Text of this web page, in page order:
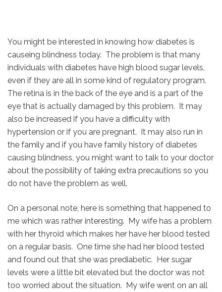
You might be interested in knowing how diabetes is
causeing blindness today. The problem is that many
individuals with diabetes have high blood sugar levels,
even if they are all in some kind of regulatory program.
The retina is in the back of the eye and is a part of the
eye that is actually damaged by this problem. It may
also be increased if you have a difficulty with
hypertension or if you are pregnant. It may also run in
the family and if you have family history of diabetes
causing blindness, you might want to talk to your doctor
about the possibility of taking extra precautions so you
do not have the problem as well.
On a personal note, here is something that happened to
me which was rather interesting. My wife has a problem
with her thyroid which makes her have her blood tested
on a regular basis. One time she had her blood tested
and found out that she was prediabetic. Her sugar
levels were a little bit elevated but the doctor was not
too worried about the situation. My wife went on an all